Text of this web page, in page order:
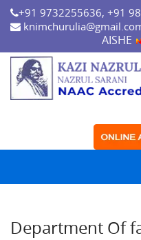
+91 9732255636, +91
AISHE
Department Of